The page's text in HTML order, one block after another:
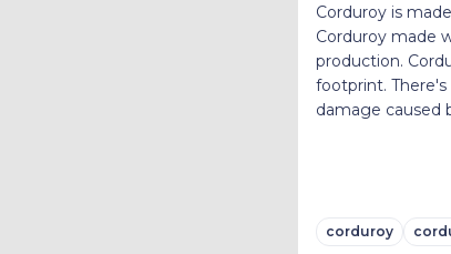
Corduroy is
Corduroy made
production.
footprint.
damage caused
corduroy